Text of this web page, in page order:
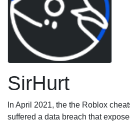
SirHurt
In April 2021, the the Roblox
suffered a data breach that